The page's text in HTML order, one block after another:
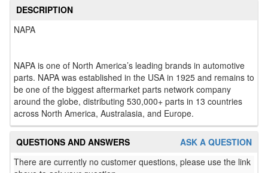
DESCRIPTION
NAPA
NAPA is one of North America’s leading brands in automotive
parts. NAPA was established in the USA in 1925 and remains to
be one of the biggest aftermarket parts network company
around the globe, distributing 530,000+ parts in 13 countries
across North America, Australasia, and Europe.
ASK A QUESTION
QUESTIONS AND ANSWERS
There are currently no customer questions, please use the link